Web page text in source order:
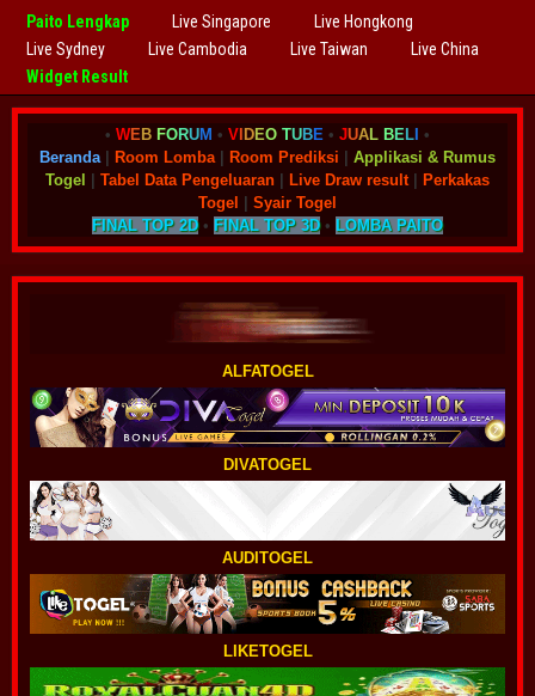
Paito Lengkap Live Singapore
Live Hongkong
Live Sydney
Live Cambodia Live Taiwan
Live China
Widget Result
• WEB FORUM • V DEO TUBE • JUAL BEL •
Beranda| Room Lomba| Room Prediksi
Applikasi & Rumus
Togel
Tabel Data Pengeluaran Live Draw result|
Perkakas
Togel
Syair Togel
FINAL TOP 2D• FINAL TOP 3D• LOMBA PAITO
ALFATOGEL
DIVATOGEL
AUDITOGEL
LIKETOGEL